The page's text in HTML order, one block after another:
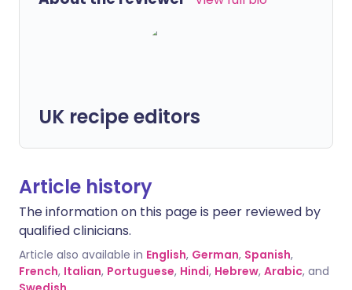
UK recipe editors
Article history
The information on this page is peer reviewed by
qualified clinicians.
Article also available in English, German, Spanish,
French, Italian, Portuguese, Hindi, Hebrew, Arabic, and